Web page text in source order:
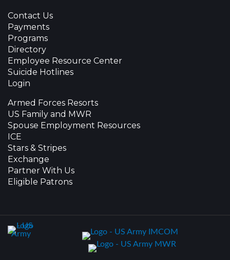
Contact Us
Payments
Programs
Directory
Employee Resource Center
Suicide Hotlines
Login
Armed Forces Resorts
US Family and MWR
Spouse Employment Resources
ICE
Stars & Stripes
Exchange
Partner With Us
Eligible Patrons